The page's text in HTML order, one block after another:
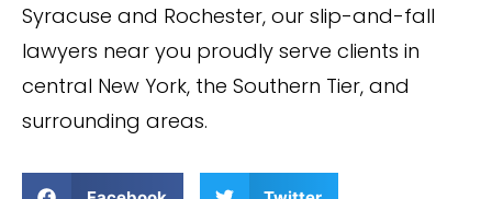
Syracuse and Rochester, our slip-and-fall
lawyers near you proudly serve clients in
central New York, the Southern Tier, and
surrounding areas.